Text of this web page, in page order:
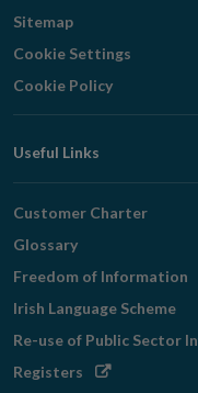
Sitemap
Cookie Settings
Cookie Policy
Useful Links
Customer Charter
Glossary
Freedom of Information
Irish Language Scheme
Re-use of Public Sector
Registers Opens